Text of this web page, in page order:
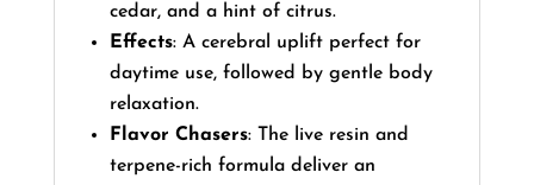
cedar, and a hint of citrus.
Effects: A cerebral uplift perfect for
daytime use, followed by gentle body
relaxation.
Flavor Chasers: The live resin and
terpene-rich formula deliver an